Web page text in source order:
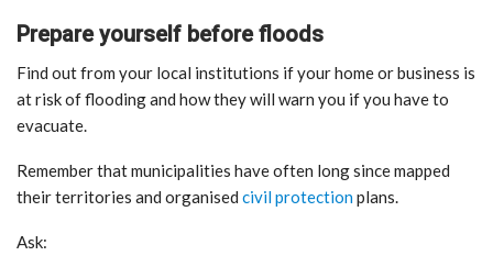
Prepare yourself before floods
Find out from your local institutions if your home or business is
at risk of flooding and how they will warn you if you have to
evacuate.
Remember that municipalities have often long since mapped
their territories and organised civil protectionplans.
Ask: